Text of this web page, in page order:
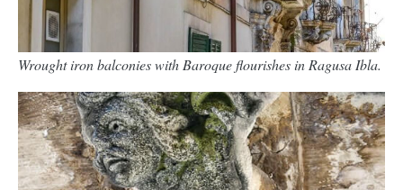
Wrought iron balconies with Baroque flourishes in Ragusa Ibla.